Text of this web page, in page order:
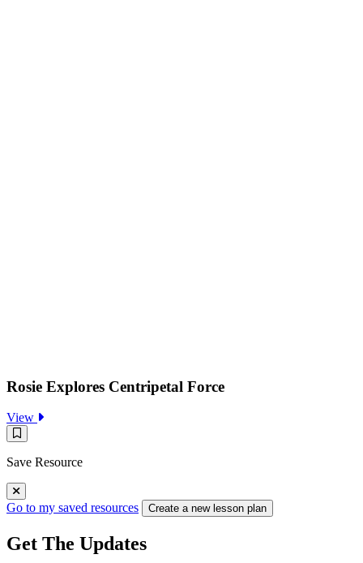
Rosie Explores Centripetal Force
View
:
Centripetal
Save
Resource
Save Resource
Go to my saved resources Create a new lesson plan
Get The Updates